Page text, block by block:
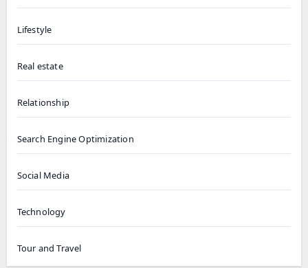
Lifestyle
Real estate
Relationship
Search Engine Optimization
Social Media
Technology
Tour and Travel